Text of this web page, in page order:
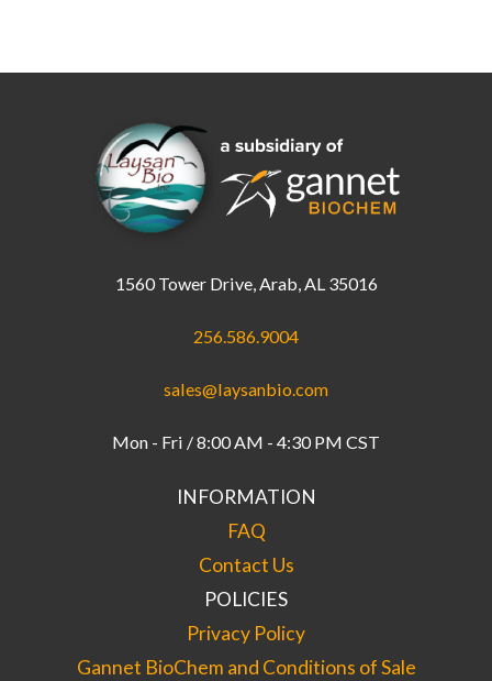
1560 Tower Drive, Arab, AL 35016
256.586.9004
sales@laysanbio.com
Mon - Fri / 8:00 AM - 4:30 PM CST
INFORMATION
FAQ
Contact Us
POLICIES
Privacy Policy
Gannet BioChem and Conditions of Sale